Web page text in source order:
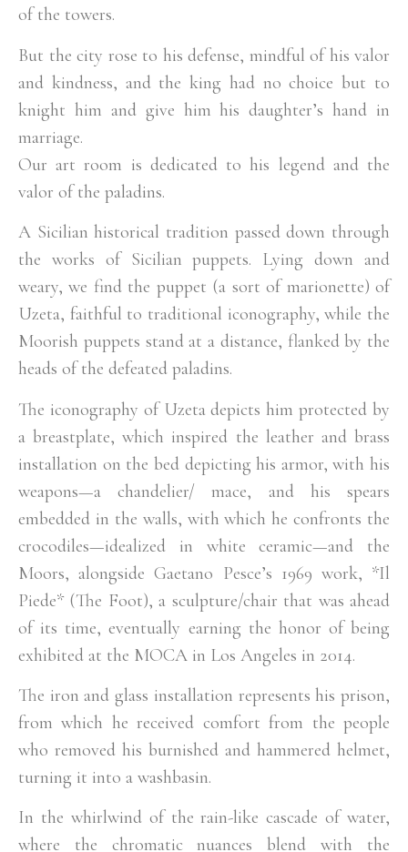
of the towers.
But the city rose to his defense, mindful of his valor
and kindness, and the king had no choice but to
knight him and give him his daughter’s hand in
marriage.
Our art room is dedicated to his legend and the
valor of the paladins.
A Sicilian historical tradition passed down through
the works of Sicilian puppets. Lying down and
weary, we find the puppet (a sort of marionette) of
Uzeta, faithful to traditional iconography, while the
Moorish puppets stand at a distance, flanked by the
heads of the defeated paladins.
The iconography of Uzeta depicts him protected by
a breastplate, which inspired the leather and brass
installation on the bed depicting his armor, with his
weapons—a chandelier/ mace, and his spears
embedded in the walls, with which he confronts the
crocodiles—idealized in white ceramic—and the
Moors, alongside Gaetano Pesce’s 1969 work, *Il
Piede* (The Foot), a sculpture/chair that was ahead
of its time, eventually earning the honor of being
exhibited at the MOCA in Los Angeles in 2014.
The iron and glass installation represents his prison,
from which he received comfort from the people
who removed his burnished and hammered helmet,
turning it into a washbasin.
In the whirlwind of the rain-like cascade of water,
where the chromatic nuances blend with the